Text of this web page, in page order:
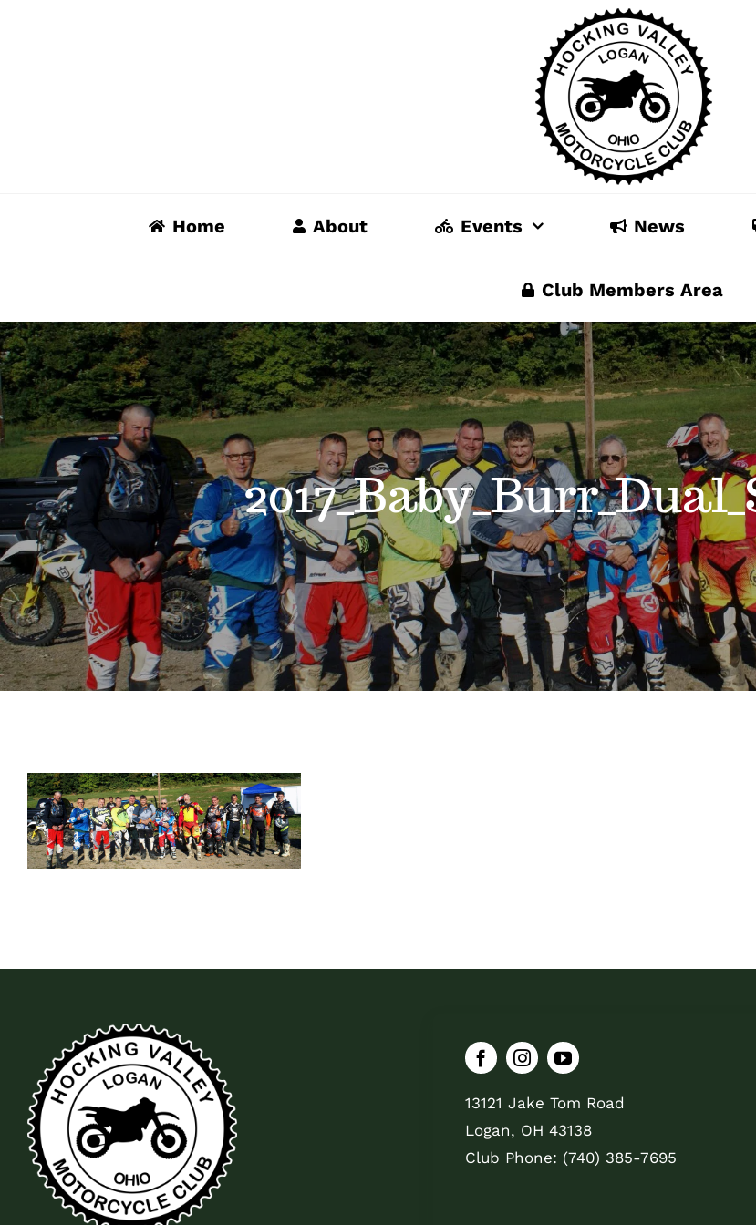
Home About Events News
Club Members Area
13121 Jake Tom Road
Logan, OH 43138
Club Phone: (740) 385-7695